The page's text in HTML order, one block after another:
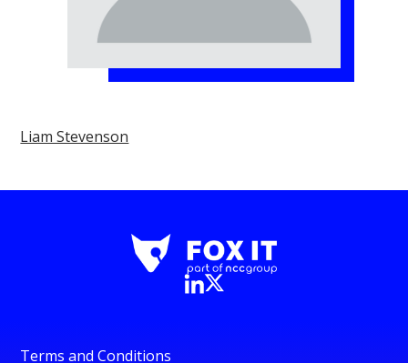
Liam Stevenson
Terms and Conditions